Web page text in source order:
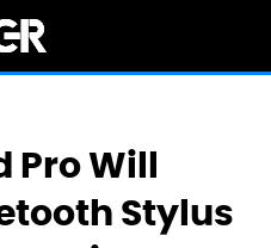
Pro Will
Stylus